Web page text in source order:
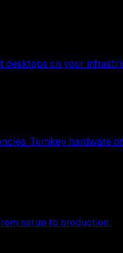
desktops on your
Turnkey hardware
setup to production.